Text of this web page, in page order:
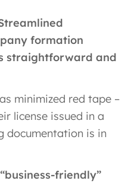
formation
straightforward and
minimized red tape –
license issued in a
documentation is in
“business-friendly”